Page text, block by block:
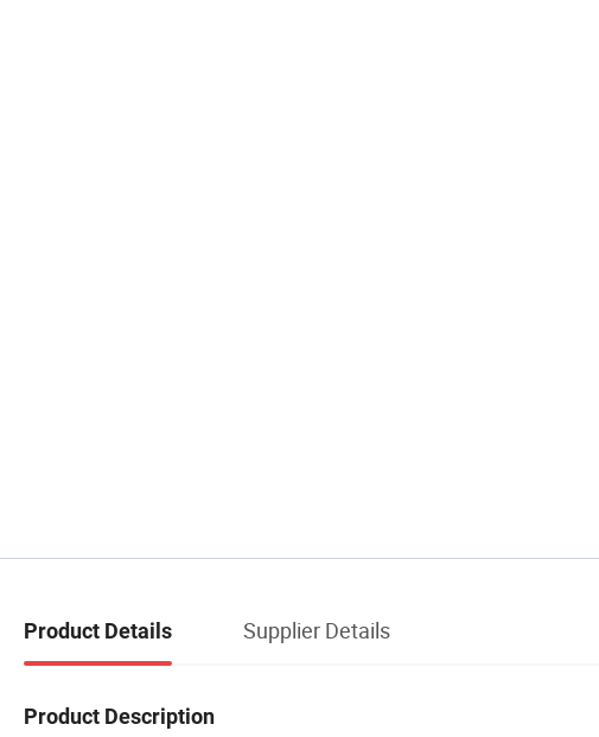
Product Details Supplier Details
Product Description